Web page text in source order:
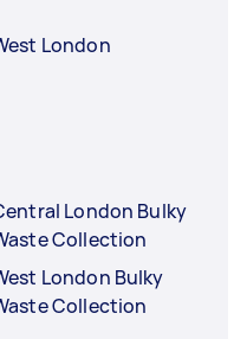
London
London Bulky
Collection
London Bulky
Collection